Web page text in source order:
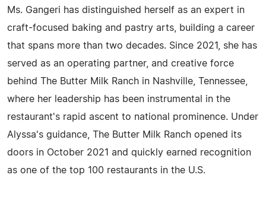
Ms. Gangeri has distinguished herself as an expert in
craft-focused baking and pastry arts, building a career
that spans more than two decades. Since 2021, she has
served as an operating partner, and creative force
behind The Butter Milk Ranch in Nashville, Tennessee,
where her leadership has been instrumental in the
restaurant's rapid ascent to national prominence. Under
Alyssa's guidance, The Butter Milk Ranch opened its
doors in October 2021 and quickly earned recognition
as one of the top 100 restaurants in the U.S.